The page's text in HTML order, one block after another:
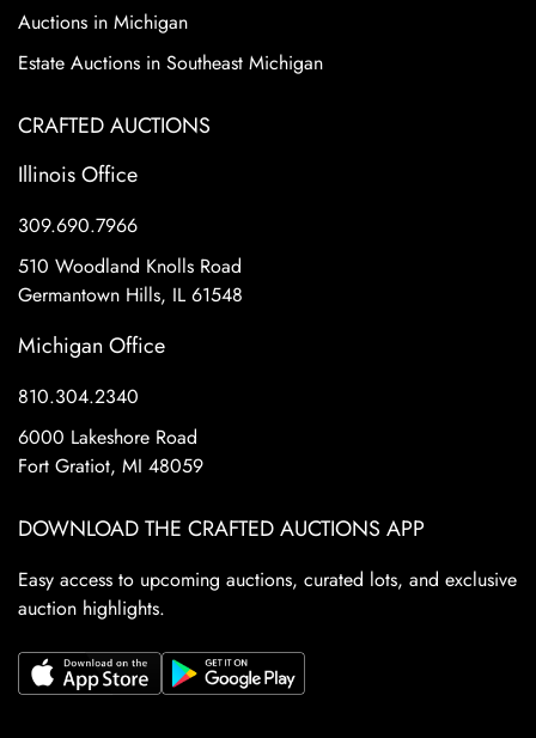
Auctions in Michigan
Estate Auctions in Southeast Michigan
CRAFTED AUCTIONS
Illinois Office
309.690.7966
510 Woodland Knolls Road
Germantown Hills, IL 61548
Michigan Office
810.304.2340
6000 Lakeshore Road
Fort Gratiot, MI 48059
DOWNLOAD THE CRAFTED AUCTIONS APP
Easy access to upcoming auctions, curated lots, and exclusive
auction highlights.